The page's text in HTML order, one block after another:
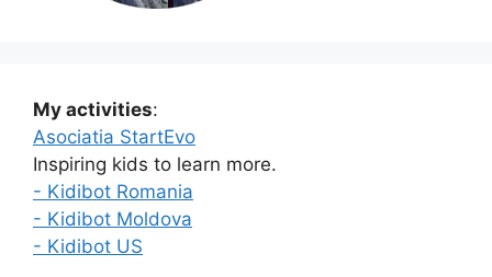
My activities:
Asociatia StartEvo
Inspiring kids to learn more.
- Kidibot Romania
- Kidibot Moldova
- Kidibot US